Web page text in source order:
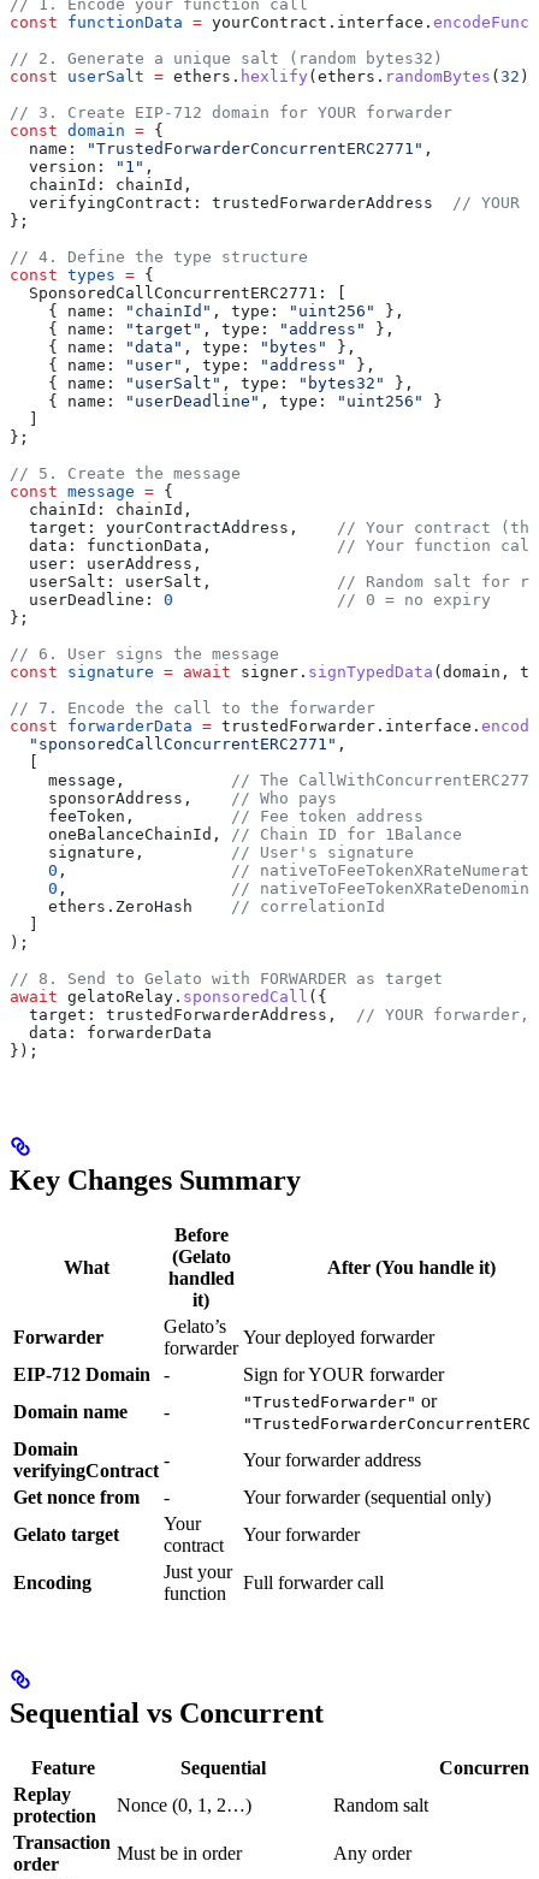
// 1. Encode your function call
const functionData = yourContract . interface .
// 2. Generate a unique salt (random bytes32)
const userSalt = ethers . hexlify ( ethers . randomBytes ( 32
// 3. Create EIP-712 domain for YOUR forwarder
const domain = {
  name:
"TrustedForwarderConcurrentERC2771" ,
  version:
"1" ,
  chainId:
chainId ,
  verifyingContract:
trustedForwarderAddress
// YOUR
};
// 4. Define the type structure
const types = {
  SponsoredCallConcurrentERC2771:
    {
name: "chainId" , type: "uint256"
},
    {
name: "target" , type: "address"
},
    {
name: "data" , type: "bytes"
},
    {
name: "user" , type: "address"
},
    {
name: "userSalt" , type: "bytes32"
},
    {
name: "userDeadline" , type: "uint256"
}
};
// 5. Create the message
const message = {
  chainId:
chainId ,
  target:
yourContractAddress , // Your contract
  data:
functionData , // Your function call
  user:
userAddress ,
  userSalt:
userSalt , // Random salt for
  userDeadline:
0
                 // 0 = no expiry
};
// 6. User signs the message
const signature = await signer . signTypedData ( domain ,
// 7. Encode the call to the forwarder
const forwarderData = trustedForwarder . interface .
  "sponsoredCallConcurrentERC2771"
,
    message
, // The
    sponsorAddress
, // Who pays
    feeToken
, // Fee token address
    oneBalanceChainId
, // Chain ID for 1Balance
    signature
, // User's signature
    0
, //
    0
, //
    ethers
. ZeroHash
    // correlationId
);
// 8. Send to Gelato with FORWARDER as target
await gelatoRelay . sponsoredCall ({
  target:
trustedForwarderAddress , // YOUR
  data:
forwarderData
});
Key Changes Summary
What
Before
(Gelato
handled
it)
After (You handle it)
Forwarder
Gelato’s
forwarder
Your deployed forwarder
EIP-712 Domain
-
Sign for YOUR forwarder
Domain name
- "TrustedForwarder" or
Domain
verifyingContract
-
Your forwarder address
Get nonce from
-
Your forwarder (sequential only)
Gelato target
Your
contract
Your forwarder
Encoding
Just your
function
Full forwarder call
Sequential vs Concurrent
Feature Sequential
Concurrent
Replay
protection
Nonce (0, 1, 2…)
Random salt
Transaction
order
Must be in order
Any order